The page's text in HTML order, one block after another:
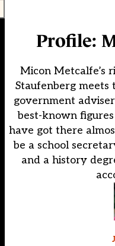
Profile:
Micon Metcalfe’s
Staufenberg
government
best-known
have got there
be a school
and a history